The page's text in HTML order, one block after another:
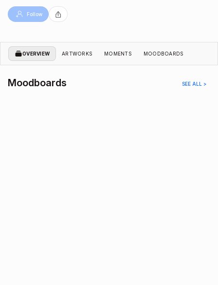
Follow
OVERVIEW ARTWORKS MOMENTS MOODBOARDS
Moodboards SEE ALL >